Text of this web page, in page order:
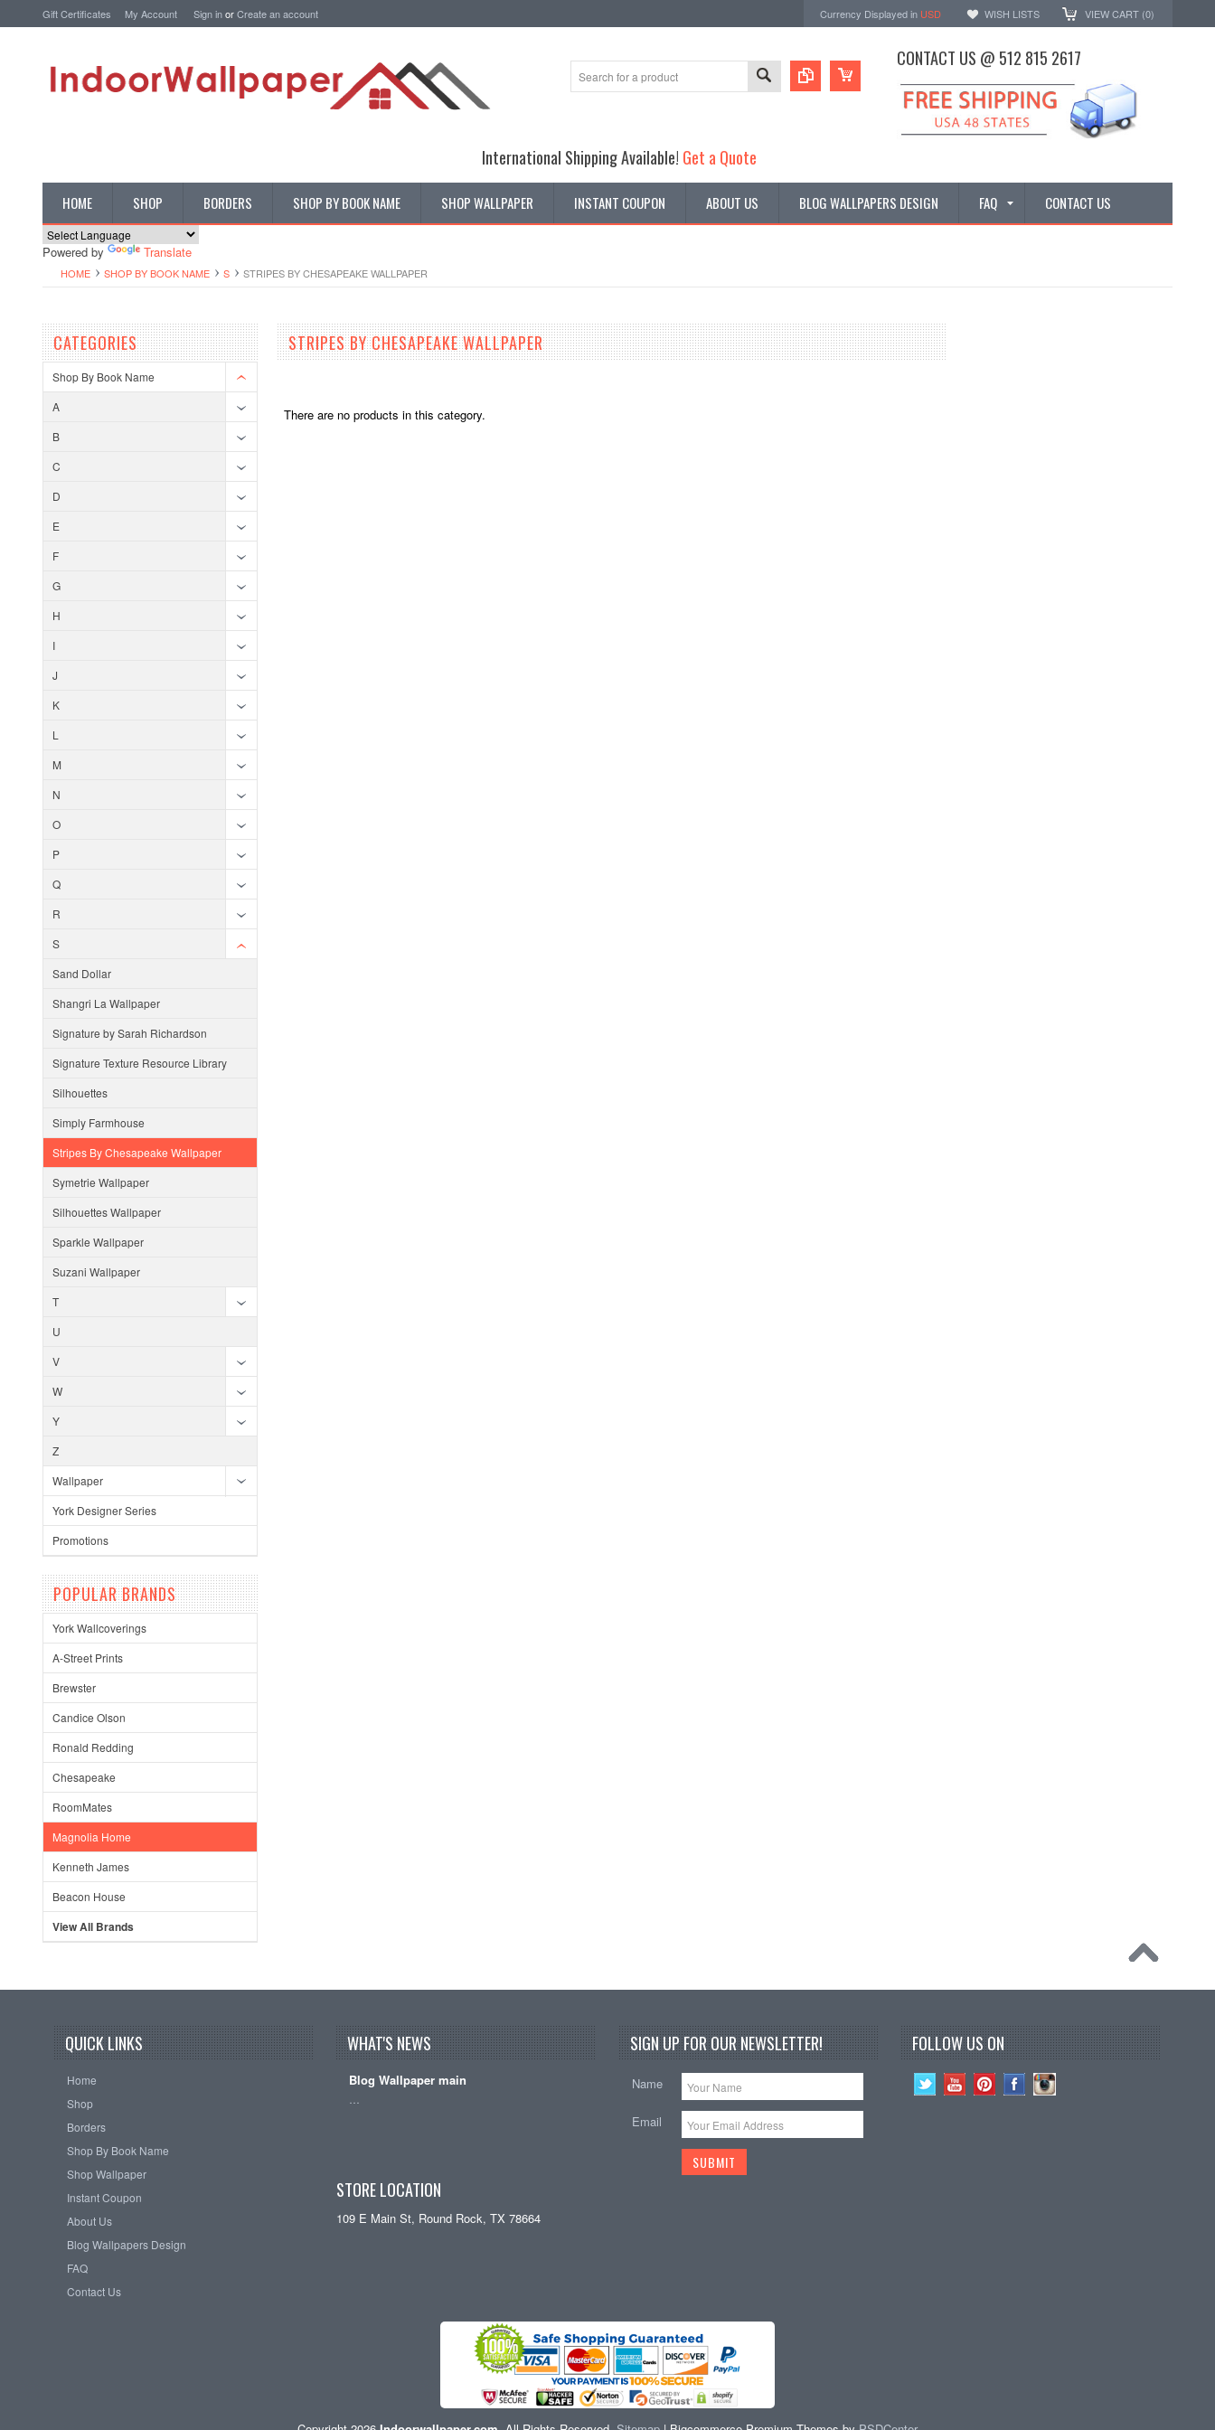
Gift Certificates My Account Sign inorCreate an account Currency Displayed in USD WISH LISTS VIEW CART (0)
CONTACT US @ 512 815 2617
International Shipping Available! Get a Quote
HOME SHOP BORDERS SHOP BY BOOK NAME SHOP WALLPAPER INSTANT COUPON ABOUT US BLOG WALLPAPERS DESIGN FAQ CONTACT US
Powered by Translate
HOME SHOP BY BOOK NAME S STRIPES BY CHESAPEAKE WALLPAPER
CATEGORIES
Shop By Book Name
A
B
C
D
E
F
G
H
I
J
K
L
M
N
O
P
Q
R
S
Sand Dollar
Shangri La Wallpaper
Signature by Sarah Richardson
Signature Texture Resource Library
Silhouettes
Simply Farmhouse
Stripes By Chesapeake Wallpaper
Symetrie Wallpaper
Silhouettes Wallpaper
Sparkle Wallpaper
Suzani Wallpaper
T
U
V
W
Y
Z
Wallpaper
York Designer Series
Promotions
POPULAR BRANDS
York Wallcoverings
A-Street Prints
Brewster
Candice Olson
Ronald Redding
Chesapeake
RoomMates
Magnolia Home
Kenneth James
Beacon House
View All Brands
STRIPES BY CHESAPEAKE WALLPAPER
There are no products in this category.
QUICK LINKS
Home
Shop
Borders
Shop By Book Name
Shop Wallpaper
Instant Coupon
About Us
Blog Wallpapers Design
FAQ
Contact Us
WHAT'S NEWS
Blog Wallpaper main
…
STORE LOCATION
109 E Main St, Round Rock, TX 78664
SIGN UP FOR OUR NEWSLETTER!
Name
Email
FOLLOW US ON